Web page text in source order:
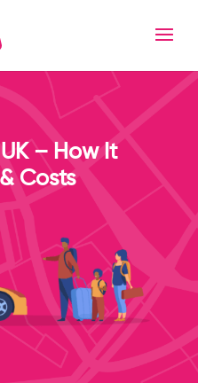
– How It
Costs